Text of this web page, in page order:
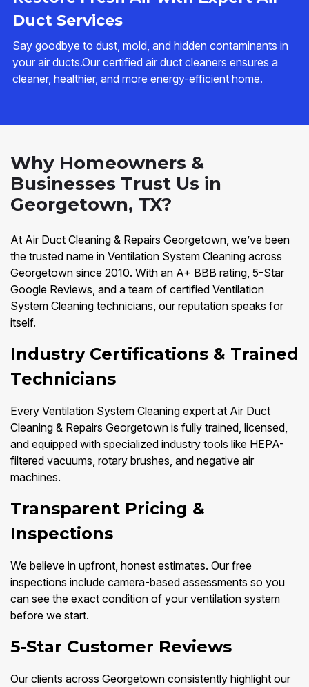
Duct Services
Say goodbye to dust, mold, and hidden contaminants in
your air ducts.Our certified air duct cleaners ensures a
cleaner, healthier, and more energy-efficient home.
Why Homeowners &
Businesses Trust Us in
Georgetown, TX?
At Air Duct Cleaning & Repairs Georgetown, we’ve been
the trusted name in Ventilation System Cleaning across
Georgetown since 2010. With an A+ BBB rating, 5-Star
Google Reviews, and a team of certified Ventilation
System Cleaning technicians, our reputation speaks for
itself.
Industry Certifications & Trained
Technicians
Every Ventilation System Cleaning expert at Air Duct
Cleaning & Repairs Georgetown is fully trained, licensed,
and equipped with specialized industry tools like HEPA-
filtered vacuums, rotary brushes, and negative air
machines.
Transparent Pricing &
Inspections
We believe in upfront, honest estimates. Our free
inspections include camera-based assessments so you
can see the exact condition of your ventilation system
before we start.
5-Star Customer Reviews
Our clients across Georgetown consistently highlight our